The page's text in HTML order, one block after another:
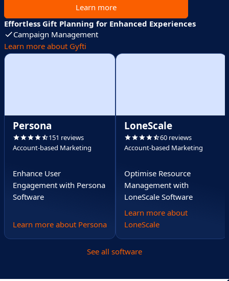
Learn more
Effortless Gift Planning for Enhanced Experiences
Campaign Management
Learn more about Gyfti
Persona
151 reviews
Account-based Marketing
Enhance User
Engagement with Persona
Software
Learn more about Persona
LoneScale
60 reviews
Account-based Marketing
Optimise Resource
Management with
LoneScale Software
Learn more about
LoneScale
See all software